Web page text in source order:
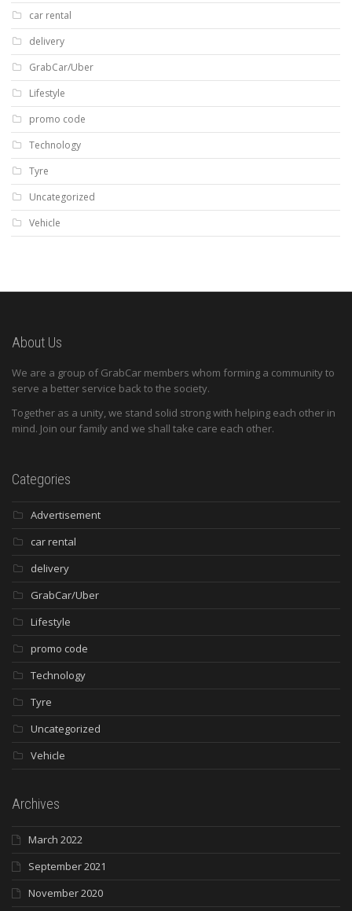
car rental
delivery
GrabCar/Uber
Lifestyle
promo code
Technology
Tyre
Uncategorized
Vehicle
About Us
We are a group of GrabCar members whom forming a community to
serve a better service back to the society.
Together as a unity, we stand solid strong with helping each other in
mind. Join our family and we shall take care each other.
Categories
Advertisement
car rental
delivery
GrabCar/Uber
Lifestyle
promo code
Technology
Tyre
Uncategorized
Vehicle
Archives
March 2022
September 2021
November 2020